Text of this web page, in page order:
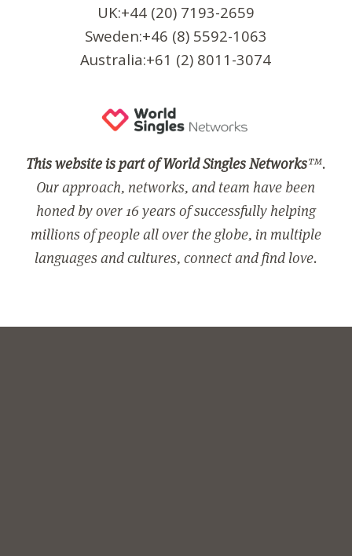
UK:+44 (20) 7193-2659
Sweden:+46 (8) 5592-1063
Australia:+61 (2) 8011-3074
This website is part of World Singles Networks™.
Our approach, networks, and team have been
honed by over 16 years of successfully helping
millions of people all over the globe, in multiple
languages and cultures, connect and find love.